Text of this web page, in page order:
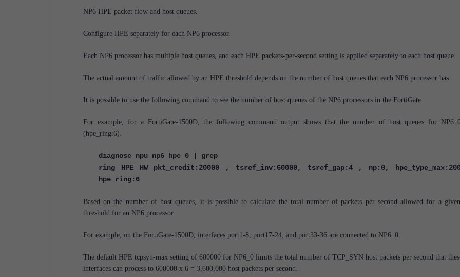
NP6 HPE packet flow and host queues.
Configure HPE separately for each NP6 processor.
Each NP6 processor has multiple host queues, and each HPE packets-per-second setting is applied separately to each host queue.
The actual amount of traffic allowed by an HPE threshold depends on the number of host queues that each NP6 processor has.
It is possible to use the following command to see the number of host queues of the NP6 processors in the FortiGate.
For example, for a FortiGate-1500D, the following command output shows that the number of host queues for
(hpe_ring:6).
diagnose npu np6 hpe 0 | grep
ring HPE HW pkt_credit:20000 , tsref_inv:60000, tsref_gap:4 , np:0,
hpe_ring:6
Based on the number of host queues, it is possible to calculate the total number of packets per second allowed for a
threshold for an NP6 processor.
For example, on the FortiGate-1500D, interfaces port1-8, port17-24, and port33-36 are connected to NP6_0.
The default HPE tcpsyn-max setting of 600000 for NP6_0 limits the total number of TCP_SYN host packets per second that
interfaces can process to 600000 x 6 = 3,600,000 host packets per second.